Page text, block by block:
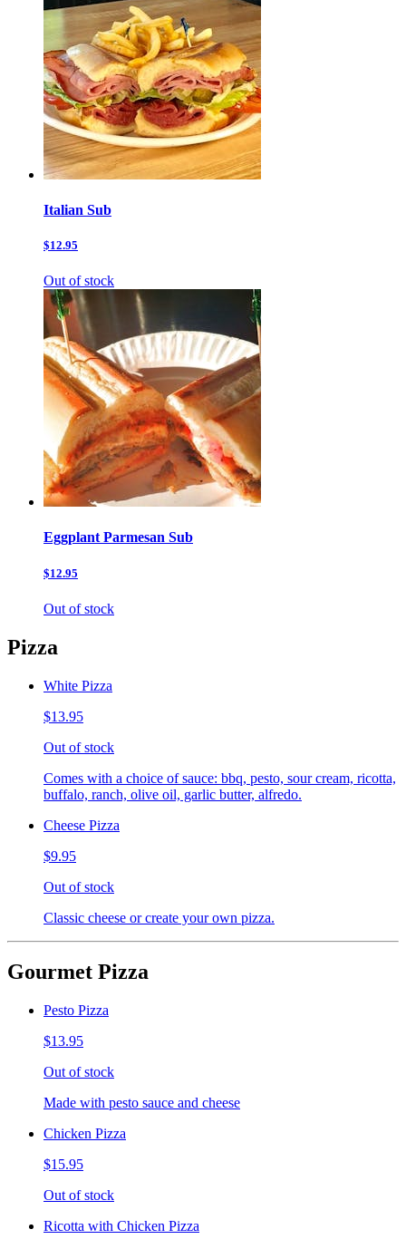
Italian Sub
$12.95
Out of stock
Eggplant Parmesan Sub
$12.95
Out of stock
Pizza
White Pizza
$13.95
Out of stock
Comes with a choice of sauce: bbq, pesto, sour cream, ricotta,
buffalo, ranch, olive oil, garlic butter, alfredo.
Cheese Pizza
$9.95
Out of stock
Classic cheese or create your own pizza.
Gourmet Pizza
Pesto Pizza
$13.95
Out of stock
Made with pesto sauce and cheese
Chicken Pizza
$15.95
Out of stock
Ricotta with Chicken Pizza